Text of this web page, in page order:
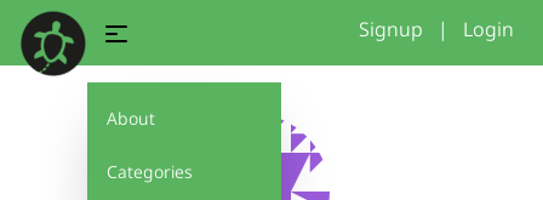
About
Categories
Signup | Login